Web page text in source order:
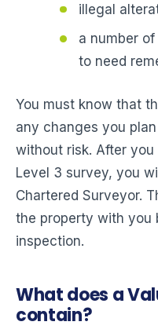
illegal
a number
to need
You must know that
any changes you
without risk. After
Level 3 survey, you
Chartered Surveyor.
the property with you
inspection.
What does a
contain?